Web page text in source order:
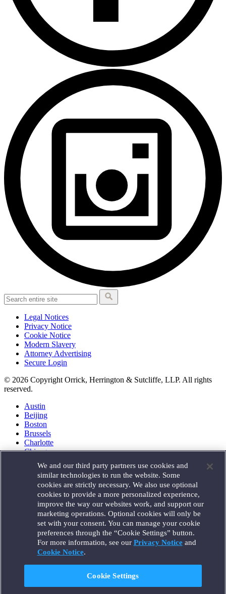
Legal Notices
Privacy Notice
Cookie Notice
Modern Slavery
Attorney Advertising
Secure Login
© 2026 Copyright Orrick, Herrington & Sutcliffe, LLP. All rights
reserved.
Austin
Beijing
Boston
Brussels
Charlotte
Chicago
Houston
London
Los Angeles
Miami
Milan
Munich
New York
Orange County
Paris
Portland
Santa Monica
We and our third party partners use cookies and
similar technologies to run the website. Some
cookies are strictly necessary. We also use optional
cookies to provide a more personalized experience,
improve the way our websites work, and support our
marketing operations. Optional cookies will only be
set with your consent. You can manage your cookie
preferences through the “Cookie Settings” button.
For more information, see our Privacy Noticeand
Cookie Notice.
Cookie Settings